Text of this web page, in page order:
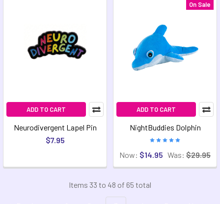
ADD TO CART
Neurodivergent Lapel Pin
$7.95
On Sale
ADD TO CART
NightBuddies Dolphin
Now: $14.95 Was: $29.95
Items 33 to 48 of 65 total